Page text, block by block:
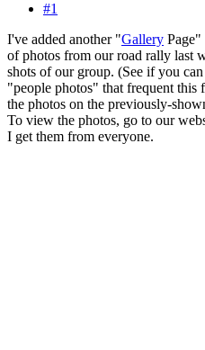
#1
I've added another "Gallery
of photos from our road rally last
shots of our group. (See if you
"people photos" that frequent this
the photos on the previously-
To view the photos, go to our
I get them from everyone.